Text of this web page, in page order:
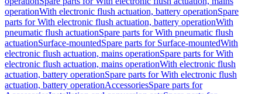
operationWith electronic flush actuation, battery operationSpare
parts for With electronic flush actuation, battery operationWith
pneumatic flush actuationSpare parts for With pneumatic flush
actuationSurface-mountedSpare parts for Surface-mountedWith
electronic flush actuation, mains operationSpare parts for With
electronic flush actuation, mains operationWith electronic flush
actuation, battery operationSpare parts for With electronic flush
actuation, battery operationAccessoriesSpare parts for